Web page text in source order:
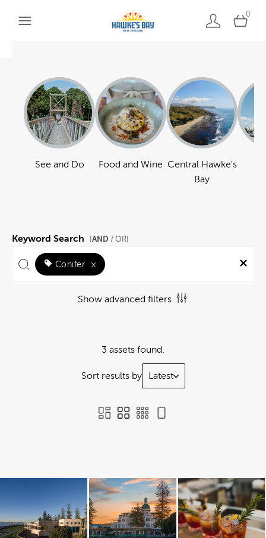
0
See and Do Food and Wine Central Hawke's
Bay
Keyword Search AND / OR]
Conifer ×
Show advanced filters
3 assets found.
Sort results by Latest